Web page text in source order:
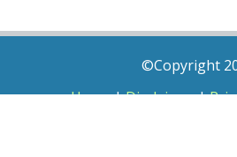
©Copyright
Home|Disclaimer|